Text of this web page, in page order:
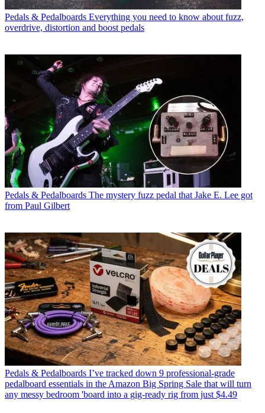
Pedals & Pedalboards Everything you need to know about fuzz,
overdrive, distortion and boost pedals
Pedals & Pedalboards The mystery fuzz pedal that Jake E. Lee got
from Paul Gilbert
Pedals & Pedalboards I’ve tracked down 9 professional-grade
pedalboard essentials in the Amazon Big Spring Sale that will turn
any messy bedroom 'board into a gig-ready rig from just $4.49